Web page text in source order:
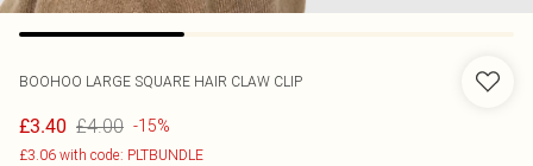
BOOHOO LARGE SQUARE HAIR CLAW CLIP
£3.40 £4.00 -15%
£3.06 with code: PLTBUNDLE